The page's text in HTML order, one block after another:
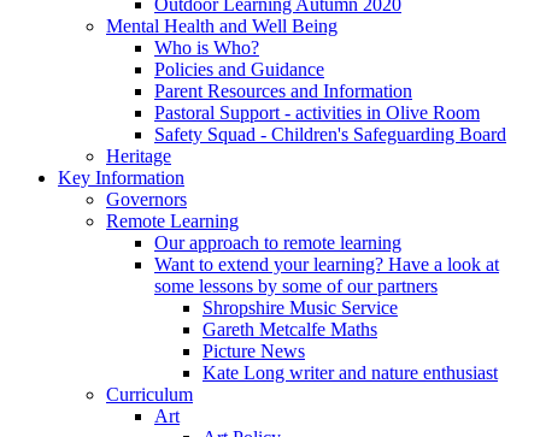
Mental Health and Well Being
Who is Who?
Policies and Guidance
Parent Resources and Information
Pastoral Support - activities in Olive Room
Safety Squad - Children's Safeguarding Board
Heritage
Key Information
Governors
Remote Learning
Our approach to remote learning
Want to extend your learning? Have a look at
some lessons by some of our partners
Shropshire Music Service
Gareth Metcalfe Maths
Picture News
Kate Long writer and nature enthusiast
Curriculum
Art